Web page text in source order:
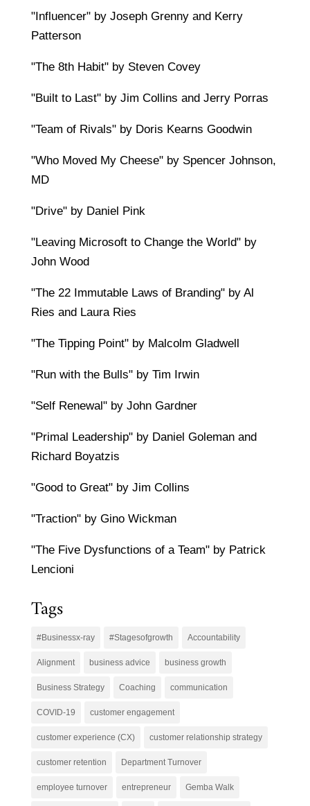
"Influencer" by Joseph Grenny and Kerry
Patterson
"The 8th Habit" by Steven Covey
"Built to Last" by Jim Collins and Jerry Porras
"Team of Rivals" by Doris Kearns Goodwin
"Who Moved My Cheese" by Spencer Johnson,
MD
"Drive" by Daniel Pink
"Leaving Microsoft to Change the World" by
John Wood
"The 22 Immutable Laws of Branding" by Al
Ries and Laura Ries
"The Tipping Point" by Malcolm Gladwell
"Run with the Bulls" by Tim Irwin
"Self Renewal" by John Gardner
"Primal Leadership" by Daniel Goleman and
Richard Boyatzis
"Good to Great" by Jim Collins
"Traction" by Gino Wickman
"The Five Dysfunctions of a Team" by Patrick
Lencioni
Tags
#Businessx-ray #Stagesofgrowth Accountability
Alignment business advice business growth
Business Strategy Coaching communication
COVID-19 customer engagement
customer experience (CX) customer relationship strategy
customer retention Department Turnover
employee turnover entrepreneur Gemba Walk